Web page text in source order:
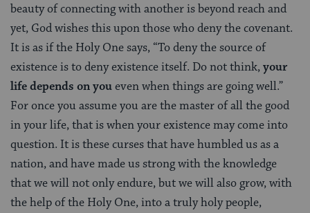
beauty of connecting with another is beyond reach and
yet, God wishes this upon those who deny the covenant.
It is as if the Holy One says, “To deny the source of
existence is to deny existence itself. Do not think,your
life depends on youeven when things are going well.”
For once you assume you are the master of all the good
in your life, that is when your existence may come into
question. It is these curses that have humbled us as a
nation, and have made us strong with the knowledge
that we will not only endure, but we will also grow, with
the help of the Holy One, into a truly holy people,